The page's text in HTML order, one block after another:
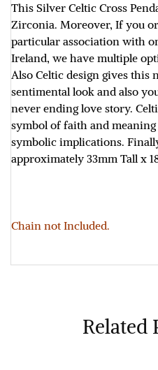
This Silver Celtic Cross
Zirconia. Moreover, If you
particular association with
Ireland, we have multiple
Also Celtic design gives this
sentimental look and also
never ending love story.
symbol of faith and
symbolic implications.
approximately33mm Tall x
Chain not Included.
Related